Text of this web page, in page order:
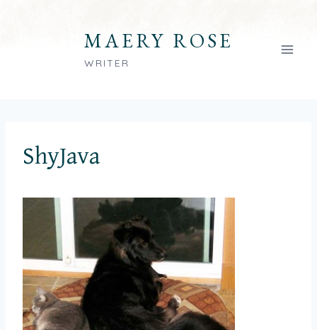
MAERY ROSE
WRITER
ShyJava